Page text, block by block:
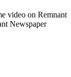
video on Remnant
Newspaper